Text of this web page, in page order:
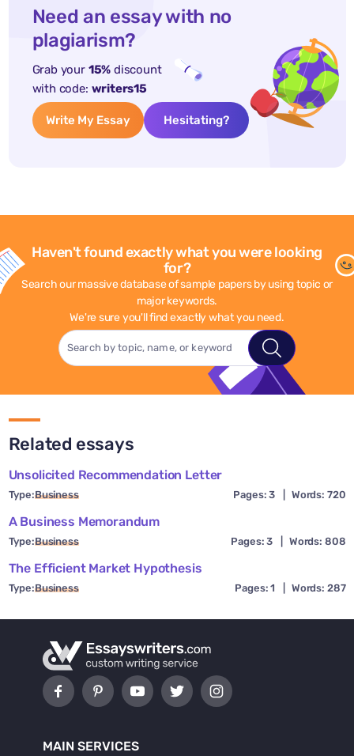
Need an essay with no
plagiarism?
Grab your 15% discount
with code: writers15
Write My Essay Hesitating?
Haven't found exactly what you were looking
for?
Search our massive database of sample papers by using topic or
major keywords.
We're sure you'll find exactly what you need.
Related essays
Unsolicited Recommendation Letter
Type:Business Pages: 3 Words: 720
A Business Memorandum
Type:Business Pages: 3 Words: 808
The Efficient Market Hypothesis
Type:Business Pages: 1 Words: 287
MAIN SERVICES